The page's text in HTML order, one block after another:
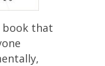
book that